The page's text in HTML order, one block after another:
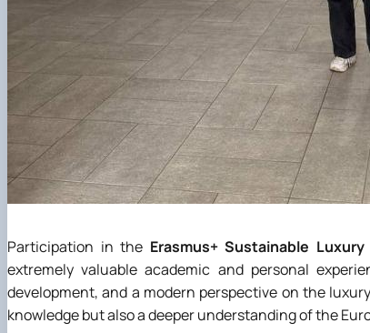
Participation in the Erasmus+ Sustainable Luxury
extremely valuable academic and personal
development, and a modern perspective on the
knowledge but also a deeper understanding of the